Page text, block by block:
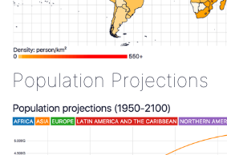
Population Projections